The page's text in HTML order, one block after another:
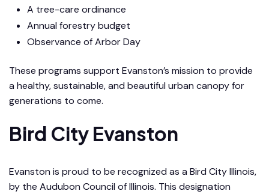
A tree-care ordinance
Annual forestry budget
Observance of Arbor Day
These programs support Evanston’s mission to provide
a healthy, sustainable, and beautiful urban canopy for
generations to come.
Bird City Evanston
Evanston is proud to be recognized as a Bird City Illinois,
by the Audubon Council of Illinois. This designation